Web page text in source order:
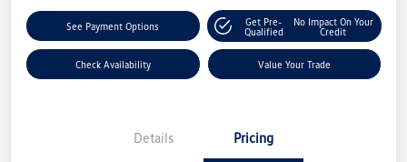
See Payment Options
Get Pre-
Qualified
No Impact On Your
Credit
Check Availability Value Your Trade
Details Pricing